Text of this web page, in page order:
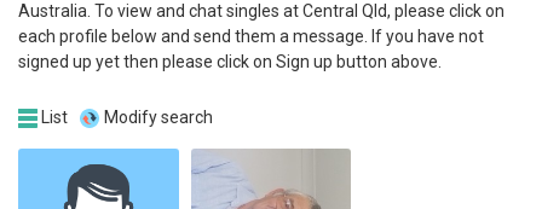
Australia. To view and chat singles at Central Qld, please click on
each profile below and send them a message. If you have not
signed up yet then please click on Sign up button above.
List Modify search